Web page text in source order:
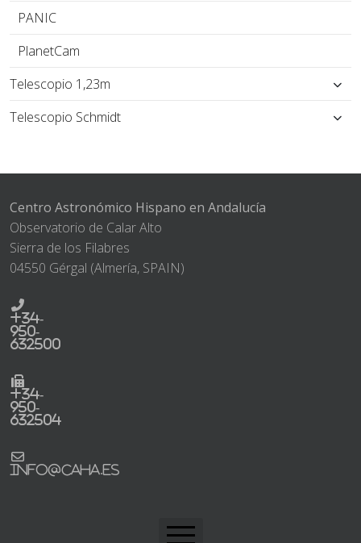
PANIC
PlanetCam
Telescopio 1,23m
Telescopio Schmidt
Centro Astronómico Hispano en Andalucía
Observatorio de Calar Alto
Sierra de los Filabres
04550 Gérgal (Almería, SPAIN)
+34-
950-
632500
+34-
950-
632504
info@caha.es